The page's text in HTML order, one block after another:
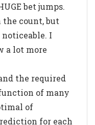
bet jumps.
count, but
I
a lot more
the required
of many
of
for each